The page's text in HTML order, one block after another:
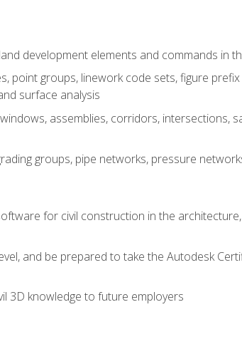
development elements and commands in
point groups, linework code sets, figure
surface analysis
assemblies, corridors, intersections,
groups, pipe networks, pressure
for civil construction in the
and be prepared to take the Autodesk
3D knowledge to future employers